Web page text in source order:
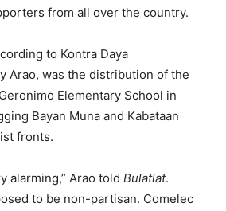
from all over the country.
to Kontra Daya
Arao, was the distribution of the
Elementary School in
Bayan Muna and Kabataan
fronts.
alarming,” Arao told Bulatlat.
to be non-partisan. Comelec